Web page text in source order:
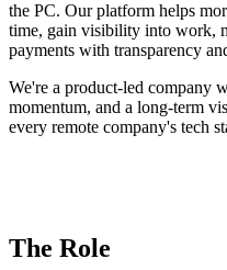
the PC. Our platform helps
time, gain visibility into work,
payments with transparency
We're a product-led company
momentum, and a long-term
every remote company's tech
The Role